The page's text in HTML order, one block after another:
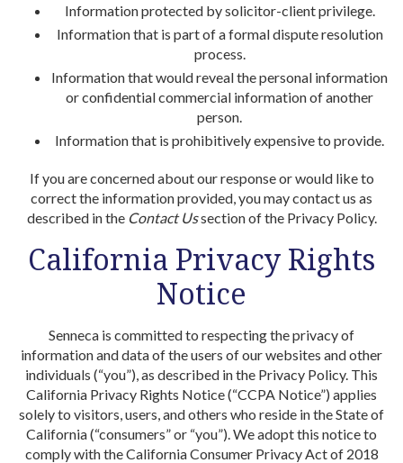
Information protected by solicitor-client privilege.
Information that is part of a formal dispute resolution
process.
Information that would reveal the personal information
or confidential commercial information of another
person.
Information that is prohibitively expensive to provide.
If you are concerned about our response or would like to
correct the information provided, you may contact us as
described in the Contact Ussection of the Privacy Policy.
California Privacy Rights
Notice
Senneca is committed to respecting the privacy of
information and data of the users of our websites and other
individuals (“you”), as described in the Privacy Policy. This
California Privacy Rights Notice (“CCPA Notice”) applies
solely to visitors, users, and others who reside in the State of
California (“consumers” or “you”). We adopt this notice to
comply with the California Consumer Privacy Act of 2018